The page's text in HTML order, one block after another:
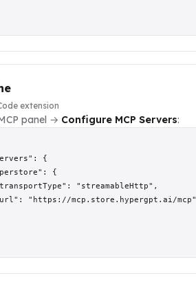
extension
panel → Configure MCP Servers:
{
{
"streamableHttp",
"https://mcp.store.hypergpt.ai/mcp"